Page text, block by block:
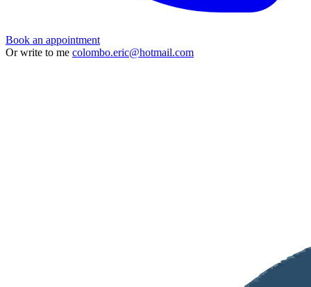
Book an appointment
Or write to me colombo.eric@hotmail.com